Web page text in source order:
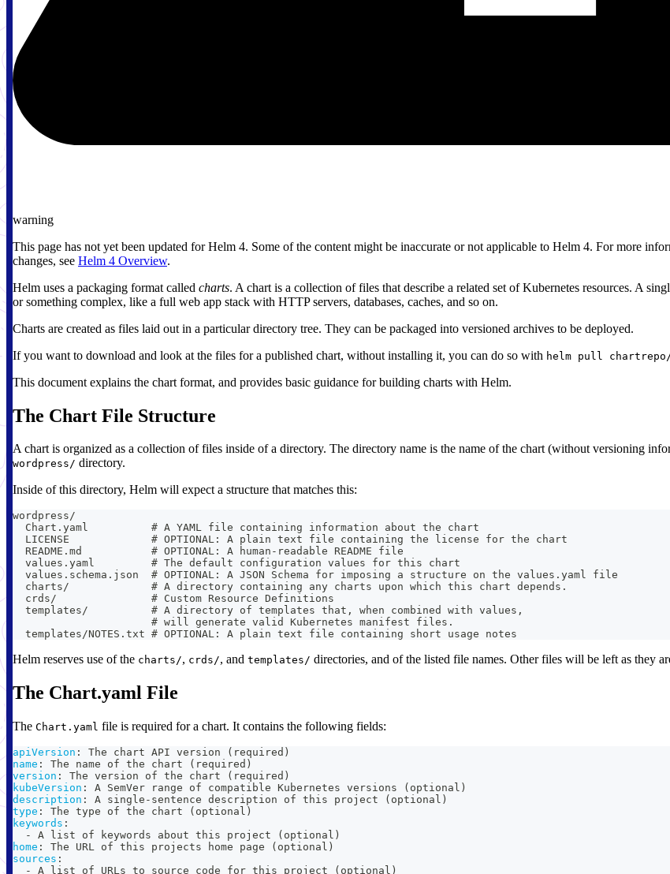
warning
This page has not yet been updated for Helm 4. Some of the content might be inaccurate or not applicable to Helm 4. For more
changes, see Helm 4 Overview.
Helm uses a packaging format called charts. A chart is a collection of files that describe a related set of Kubernetes resources. A
or something complex, like a full web app stack with HTTP servers, databases, caches, and so on.
Charts are created as files laid out in a particular directory tree. They can be packaged into versioned archives to be deployed.
If you want to download and look at the files for a published chart, without installing it, you can do so with helm pull chartrepo/
This document explains the chart format, and provides basic guidance for building charts with Helm.
The Chart File Structure
A chart is organized as a collection of files inside of a directory. The directory name is the name of the chart (without versioning
wordpress/ directory.
Inside of this directory, Helm will expect a structure that matches this:
wordpress/
  Chart.yaml          # A YAML file containing information about the chart
  LICENSE             # OPTIONAL: A plain text file containing the license for the chart
  README.md           # OPTIONAL: A human-readable README file
  values.yaml         # The default configuration values for this chart
  values.schema.json  # OPTIONAL: A JSON Schema for imposing a structure on the values.yaml file
  charts/             # A directory containing any charts upon which this chart depends.
  crds/               # Custom Resource Definitions
  templates/          # A directory of templates that, when combined with values,
                      # will generate valid Kubernetes manifest files.
  templates/NOTES.txt # OPTIONAL: A plain text file containing short usage notes
Helm reserves use of the charts/, crds/, and templates/ directories, and of the listed file names. Other files will be left as they
The Chart.yaml File
The Chart.yaml file is required for a chart. It contains the following fields:
apiVersion :
The chart API version (required)
name :
The name of the chart (required)
version :
The version of the chart (required)
kubeVersion :
A SemVer range of compatible Kubernetes versions (optional)
description : A single - sentence description of this project (optional)
type :
The type of the chart (optional)
keywords :
-
A list of keywords about this project (optional)
home :
The URL of this projects home page (optional)
sources :
-
A list of URLs to source code for this project (optional)